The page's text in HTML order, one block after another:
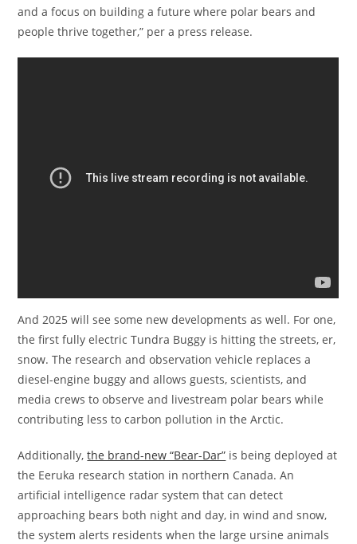
and a focus on building a future where polar bears and
people thrive together,” per a press release.
And 2025 will see some new developments as well. For one,
the first fully electric Tundra Buggy is hitting the streets, er,
snow. The research and observation vehicle replaces a
diesel-engine buggy and allows guests, scientists, and
media crews to observe and livestream polar bears while
contributing less to carbon pollution in the Arctic.
Additionally,the brand-new “Bear-Dar” is being deployed at
the Eeruka research station in northern Canada. An
artificial intelligence radar system that can detect
approaching bears both night and day, in wind and snow,
the system alerts residents when the large ursine animals